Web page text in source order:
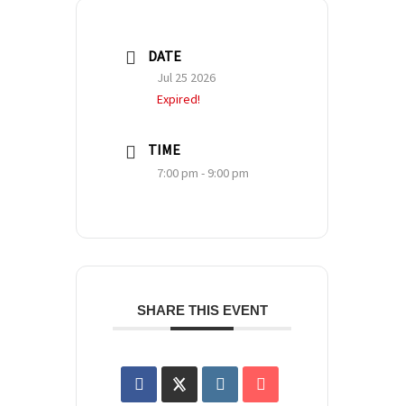
DATE
Jul 25 2026
Expired!
TIME
7:00 pm - 9:00 pm
SHARE THIS EVENT